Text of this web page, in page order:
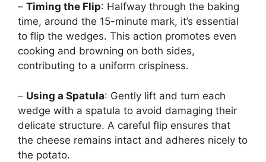
– Timing the Flip: Halfway through the baking
time, around the 15-minute mark, it’s essential
to flip the wedges. This action promotes even
cooking and browning on both sides,
contributing to a uniform crispiness.
– Using a Spatula: Gently lift and turn each
wedge with a spatula to avoid damaging their
delicate structure. A careful flip ensures that
the cheese remains intact and adheres nicely to
the potato.